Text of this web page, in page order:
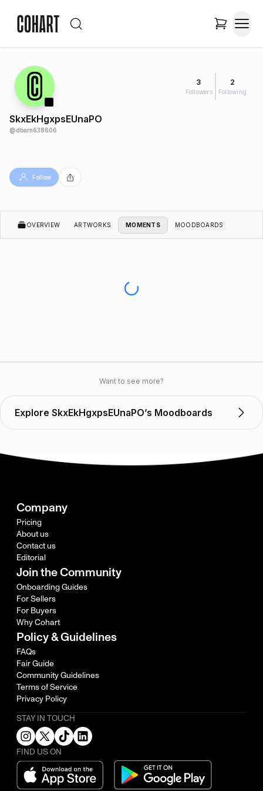
3
Followers
2
Following
SkxEkHgxpsEUnaPO
@dbarn638606
Follow
OVERVIEW ARTWORKS MOMENTS MOODBOARDS
Want to see more?
Explore SkxEkHgxpsEUnaPO’s Moodboards
Company
Pricing
About us
Contact us
Editorial
Join the Community
Onboarding Guides
For Sellers
For Buyers
Why Cohart
Policy & Guidelines
FAQs
Fair Guide
Community Guidelines
Terms of Service
Privacy Policy
STAY IN TOUCH
FIND US ON